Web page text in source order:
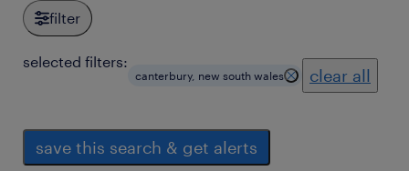
filter
selected filters:
canterbury, new south wales clear all
save this search & get alerts